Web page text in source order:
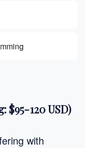
$95-120 USD)
with